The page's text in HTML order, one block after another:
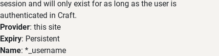
session and will only exist for as long as the user is
authenticated in Craft.
Provider: this site
Expiry: Persistent
Name: *_username